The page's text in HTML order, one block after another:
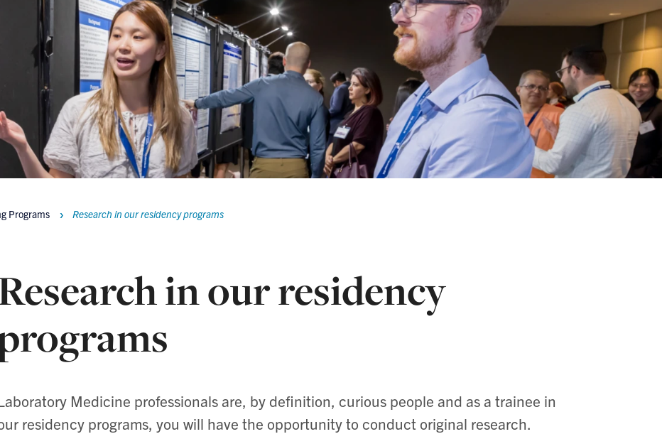
Programs Research in our residency programs
in our residency
Medicine professionals are, by definition, curious people and as a trainee in
residency programs, you will have the opportunity to conduct original research.